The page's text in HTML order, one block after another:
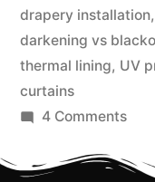
drapery installation,
darkening vs
thermal lining, UV
curtains
4 Comments